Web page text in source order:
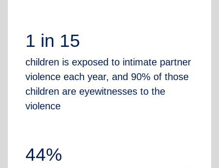
1 in 15
children is exposed to intimate partner
violence each year, and 90% of those
children are eyewitnesses to the
violence
44%